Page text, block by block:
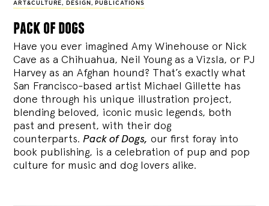
ART&CULTURE, DESIGN , PUBLICATIONS
pack of dogs
Have you ever imagined Amy Winehouse or Nick
Cave as a Chihuahua, Neil Young as a Vizsla, or PJ
Harvey as an Afghan hound? That’s exactly what
San Francisco-based artist Michael Gillette has
done through his unique illustration project,
blending beloved, iconic music legends, both
past and present, with their dog
counterparts.Pack of Dogs, our first foray into
book publishing, is a celebration of pup and pop
culture for music and dog lovers alike.